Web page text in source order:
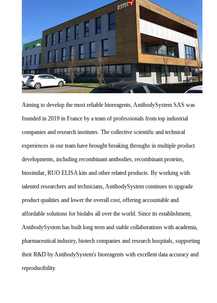
Aiming to develop the most reliable bioreagents, AntibodySystem SAS was
founded in 2019 in France by a team of professionals from top industrial
companies and research institutes. The collective scientific and technical
experiences in our team have brought breaking throughs in multiple product
developments, including recombinant antibodies, recombinant proteins,
biosimilar, RUO ELISA kits and other related products. By working with
talented researchers and technicians, AntibodySystem continues to upgrade
product qualities and lower the overall cost, offering accountable and
affordable solutions for biolabs all over the world. Since its establishment,
AntibodySystem has built long term and stable collaborations with academia,
pharmaceutical industry, biotech companies and research hospitals, supporting
their R&D by AntibodySystem's bioreagents with excellent data accuracy and
reproducibility.